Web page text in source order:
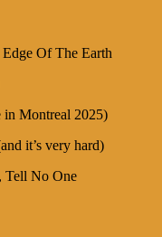
Of The Earth
Montreal 2025)
it’s very hard)
Tell No One